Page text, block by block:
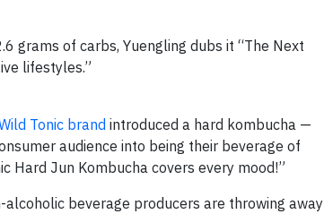
grams of carbs, Yuengling dubs it “The Next
lifestyles.”
Tonic brand introduced a hard kombucha —
audience into being their beverage of
Hard Jun Kombucha covers every mood!”
beverage producers are throwing away